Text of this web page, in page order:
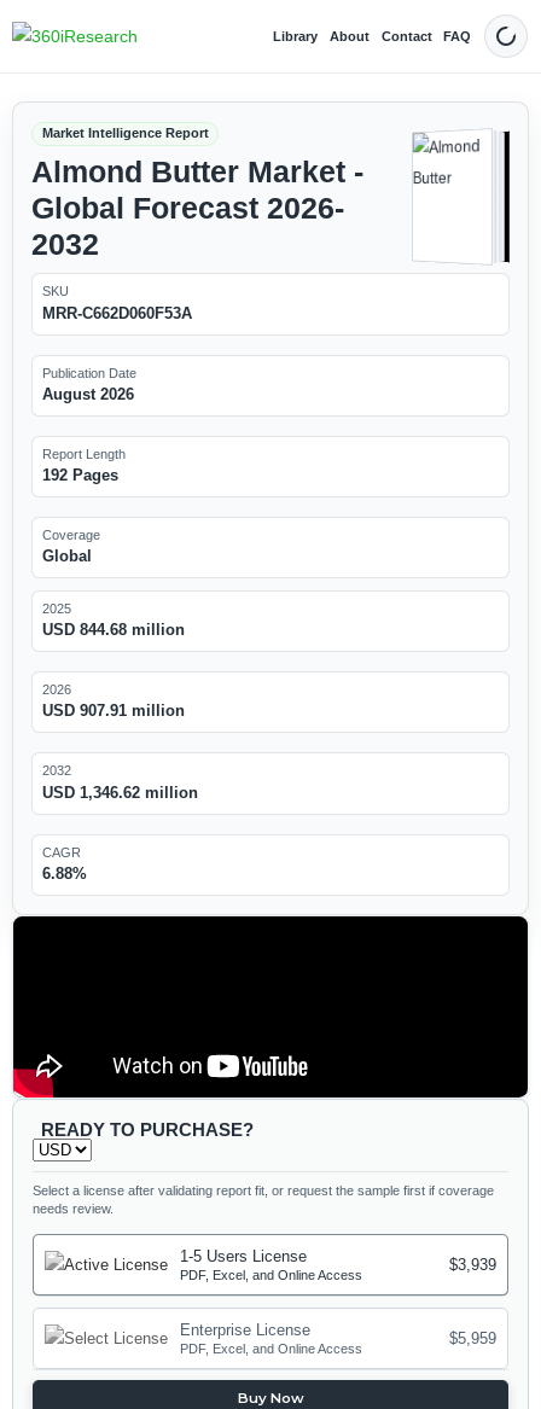
Library About Contact FAQ Dark
Market Intelligence Report
Almond Butter Market -
Global Forecast 2026-
2032
SKU
MRR-C662D060F53A
Publication Date
August 2026
Report Length
192 Pages
Coverage
Global
2025
USD 844.68 million
2026
USD 907.91 million
2032
USD 1,346.62 million
CAGR
6.88%
READY TO PURCHASE?
Select a license after validating report fit, or request the sample first if coverage
needs review.
1-5 Users License
PDF, Excel, and Online Access
$3,939
Enterprise License
PDF, Excel, and Online Access
$5,959
Buy Now